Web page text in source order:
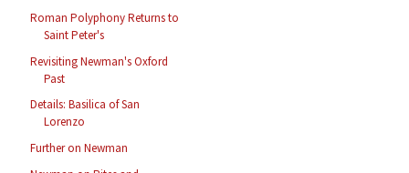
Roman Polyphony Returns to
Saint Peter's
Revisiting Newman's Oxford
Past
Details: Basilica of San
Lorenzo
Further on Newman